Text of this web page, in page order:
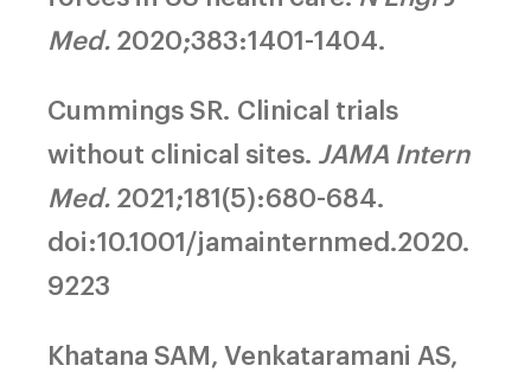
Med. 2020;383:1401-1404.
Cummings SR. Clinical trials
without clinical sites. JAMA Intern
Med. 2021;181(5):680-684.
doi:10.1001/jamainternmed.2020.
9223
Khatana SAM, Venkataramani AS,